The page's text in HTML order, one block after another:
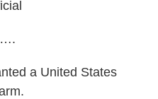
a United States